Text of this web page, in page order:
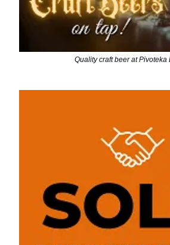
Quality craft beer at Pivoteka